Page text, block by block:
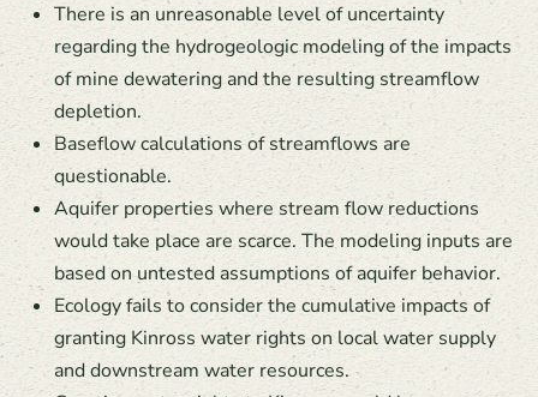
There is an unreasonable level of uncertainty
regarding the hydrogeologic modeling of the impacts
of mine dewatering and the resulting streamflow
depletion.
Baseflow calculations of streamflows are
questionable.
Aquifer properties where stream flow reductions
would take place are scarce. The modeling inputs are
based on untested assumptions of aquifer behavior.
Ecology fails to consider the cumulative impacts of
granting Kinross water rights on local water supply
and downstream water resources.